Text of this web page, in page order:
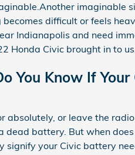
imaginable
difficult or feels
Indianapolis and need
Honda Civic brought in to
You Know If Your
absolutely, or leave the
dead battery. But when
your Civic battery